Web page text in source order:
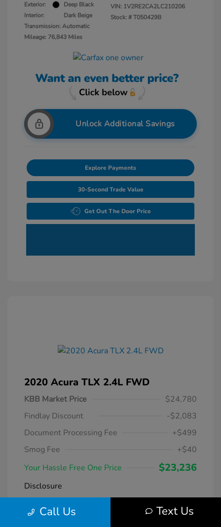
Exterior:
Deep Black
Interior:
Dark Beige
Transmission: Automatic
Mileage: 76,843 Miles
VIN: 1V2RE2CA2LC210206
Stock: #T050429B
Unlock Additional Savings
Explore Payments
30-Second Trade Value
Get Out The Door Price
2020 Acura TLX 2.4L FWD
KBB Market Price
$24,780
Findlay Discount
-$2,083
Document Processing Fee
+$499
Smog Fee
+$40
Your Hassle Free One Price
$23,236
Disclosure
Exterior:
Modern Steel
19UUB1F38LA004266
Call Us Text Us